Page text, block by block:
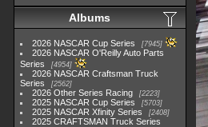
Albums
2026 NASCAR Cup Series 7945
2026 NASCAR O'Reilly Auto Parts
Series
4954
2026 NASCAR Craftsman Truck
Series
2562
2026 Other Series Racing 2223
2025 NASCAR Cup Series 5703
2025 NASCAR Xfinity Series 2408
2025 CRAFTSMAN Truck Series